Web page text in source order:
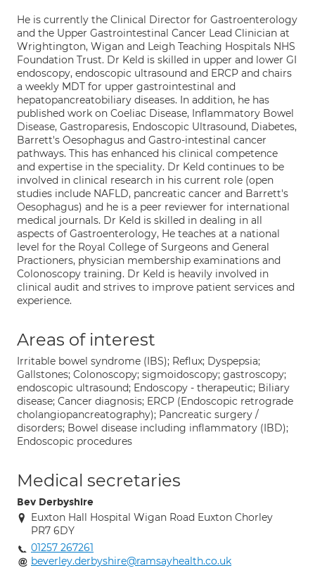
He is currently the Clinical Director for Gastroenterology
and the Upper Gastrointestinal Cancer Lead Clinician at
Wrightington, Wigan and Leigh Teaching Hospitals NHS
Foundation Trust. Dr Keld is skilled in upper and lower GI
endoscopy, endoscopic ultrasound and ERCP and chairs
a weekly MDT for upper gastrointestinal and
hepatopancreatobiliary diseases. In addition, he has
published work on Coeliac Disease, Inflammatory Bowel
Disease, Gastroparesis, Endoscopic Ultrasound, Diabetes,
Barrett's Oesophagus and Gastro-intestinal cancer
pathways. This has enhanced his clinical competence
and expertise in the speciality. Dr Keld continues to be
involved in clinical research in his current role (open
studies include NAFLD, pancreatic cancer and Barrett's
Oesophagus) and he is a peer reviewer for international
medical journals. Dr Keld is skilled in dealing in all
aspects of Gastroenterology, He teaches at a national
level for the Royal College of Surgeons and General
Practioners, physician membership examinations and
Colonoscopy training. Dr Keld is heavily involved in
clinical audit and strives to improve patient services and
experience.
Areas of interest
Irritable bowel syndrome (IBS); Reflux; Dyspepsia;
Gallstones; Colonoscopy; sigmoidoscopy; gastroscopy;
endoscopic ultrasound; Endoscopy - therapeutic; Biliary
disease; Cancer diagnosis; ERCP (Endoscopic retrograde
cholangiopancreatography); Pancreatic surgery /
disorders; Bowel disease including inflammatory (IBD);
Endoscopic procedures
Medical secretaries
Bev Derbyshire
Euxton Hall Hospital Wigan Road Euxton Chorley
PR7 6DY
01257 267261
beverley.derbyshire@ramsayhealth.co.uk